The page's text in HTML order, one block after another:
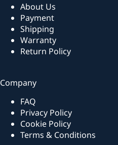
About Us
Payment
Shipping
Warranty
Return Policy
Company
FAQ
Privacy Policy
Cookie Policy
Terms & Conditions